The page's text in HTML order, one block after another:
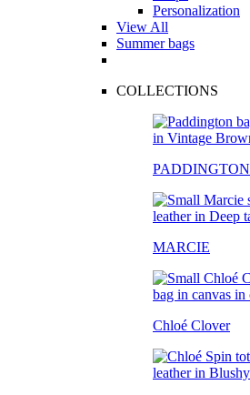
Personalization
View All
Summer bags
COLLECTIONS
PADDINGTON
MARCIE
Chloé Clover